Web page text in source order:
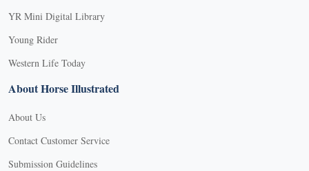
YR Mini Digital Library
Young Rider
Western Life Today
About Horse Illustrated
About Us
Contact Customer Service
Submission Guidelines